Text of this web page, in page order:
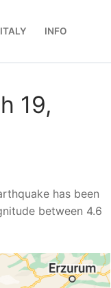
ITALY INFO
19,
has been
between 4.6